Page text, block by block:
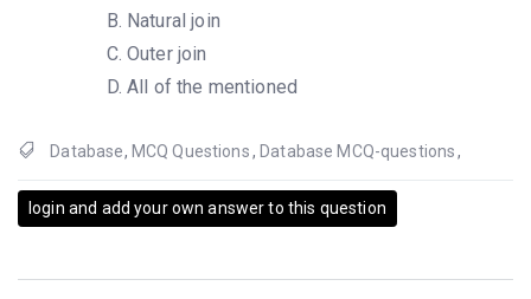
Natural join
Outer join
All of the mentioned
Database, MCQ Questions, Database MCQ-questions ,
login and add your own answer to this question